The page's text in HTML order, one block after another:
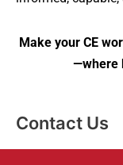
Make your CE
—where
Contact Us